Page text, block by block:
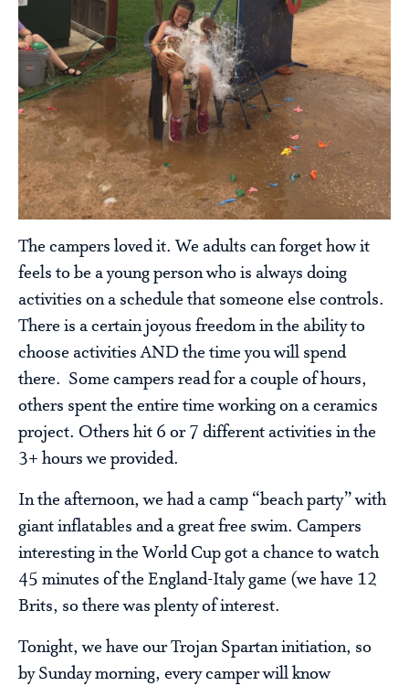
The campers loved it. We adults can forget how it
feels to be a young person who is always doing
activities on a schedule that someone else controls.
There is a certain joyous freedom in the ability to
choose activities AND the time you will spend
there. Some campers read for a couple of hours,
others spent the entire time working on a ceramics
project. Others hit 6 or 7 different activities in the
3+ hours we provided.
In the afternoon, we had a camp “beach party” with
giant inflatables and a great free swim. Campers
interesting in the World Cup got a chance to watch
45 minutes of the England-Italy game (we have 12
Brits, so there was plenty of interest.
Tonight, we have our Trojan Spartan initiation, so
by Sunday morning, every camper will know